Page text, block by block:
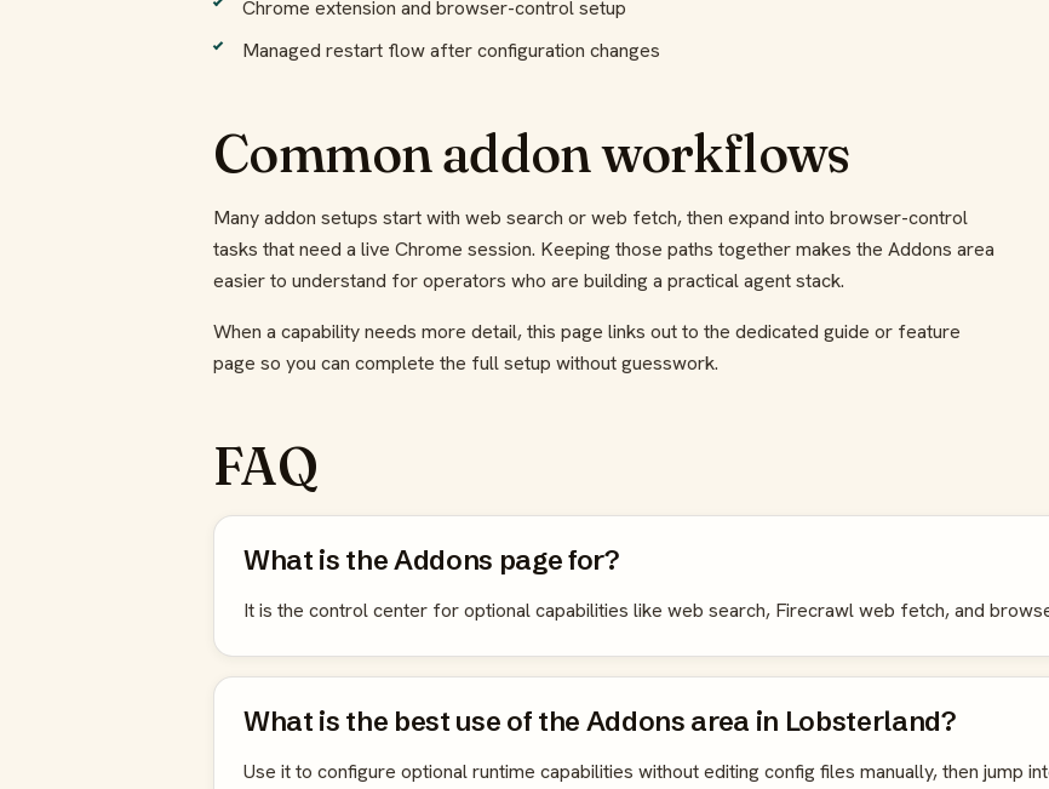
Chrome extension and browser-control setup
Managed restart flow after configuration changes
Common addon workflows
Many addon setups start with web search or web fetch, then expand into browser-control
tasks that need a live Chrome session. Keeping those paths together makes the Addons area
easier to understand for operators who are building a practical agent stack.
When a capability needs more detail, this page links out to the dedicated guide or feature
page so you can complete the full setup without guesswork.
FAQ
What is the Addons page for?
It is the control center for optional capabilities like web search, Firecrawl web fetch, and
What is the best use of the Addons area in Lobsterland?
Use it to configure optional runtime capabilities without editing config files manually, then jump